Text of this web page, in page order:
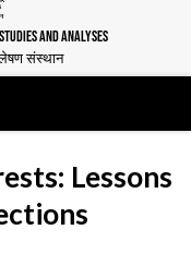
AND ANALYSES
संस्थान
Lessons